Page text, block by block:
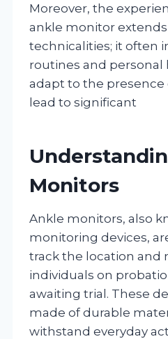
Moreover, the
ankle monitor
technicalities; it often
routines and personal
adapt to the presence
lead to significant
Monitors
Ankle monitors, also
monitoring devices,
track the location and
individuals on
awaiting trial. These
made of durable
withstand everyday